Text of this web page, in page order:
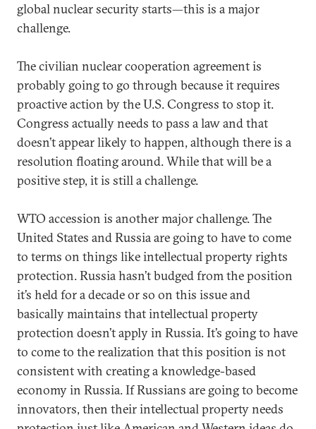
global nuclear security starts—this is a major
challenge.
The civilian nuclear cooperation agreement is
probably going to go through because it requires
proactive action by the U.S. Congress to stop it.
Congress actually needs to pass a law and that
doesn’t appear likely to happen, although there is a
resolution floating around. While that will be a
positive step, it is still a challenge.
WTO accession is another major challenge. The
United States and Russia are going to have to come
to terms on things like intellectual property rights
protection. Russia hasn’t budged from the position
it’s held for a decade or so on this issue and
basically maintains that intellectual property
protection doesn’t apply in Russia. It’s going to have
to come to the realization that this position is not
consistent with creating a knowledge-based
economy in Russia. If Russians are going to become
innovators, then their intellectual property needs